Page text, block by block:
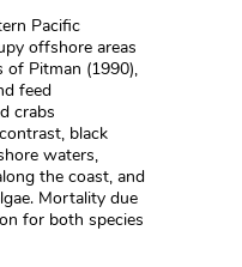
Pacific
offshore areas
of Pitman (1990),
feed
crabs
black
waters,
the coast, and
Mortality due
for both species